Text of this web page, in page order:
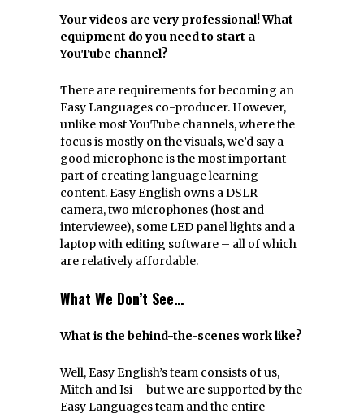
Your videos are very professional! What
equipment do you need to start a
YouTube channel?
There are requirements for becoming an
Easy Languages co-producer. However,
unlike most YouTube channels, where the
focus is mostly on the visuals, we’d say a
good microphone is the most important
part of creating language learning
content. Easy English owns a DSLR
camera, two microphones (host and
interviewee), some LED panel lights and a
laptop with editing software – all of which
are relatively affordable.
What We Don’t See…
What is the behind-the-scenes work like?
Well, Easy English’s team consists of us,
Mitch and Isi – but we are supported by the
Easy Languages team and the entire